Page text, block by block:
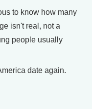
to know how many
isn't real, not a
people usually
date again.